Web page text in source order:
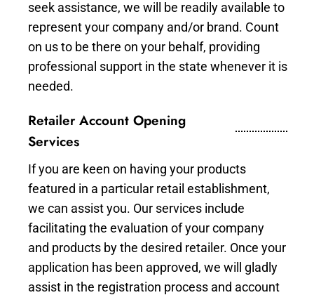
seek assistance, we will be readily available to
represent your company and/or brand. Count
on us to be there on your behalf, providing
professional support in the state whenever it is
needed.
Retailer Account Opening
Services
If you are keen on having your products
featured in a particular retail establishment,
we can assist you. Our services include
facilitating the evaluation of your company
and products by the desired retailer. Once your
application has been approved, we will gladly
assist in the registration process and account